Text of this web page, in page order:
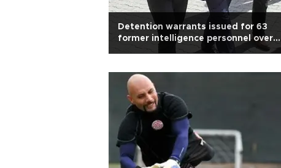
Detention warrants issued for 63
former intelligence personnel over